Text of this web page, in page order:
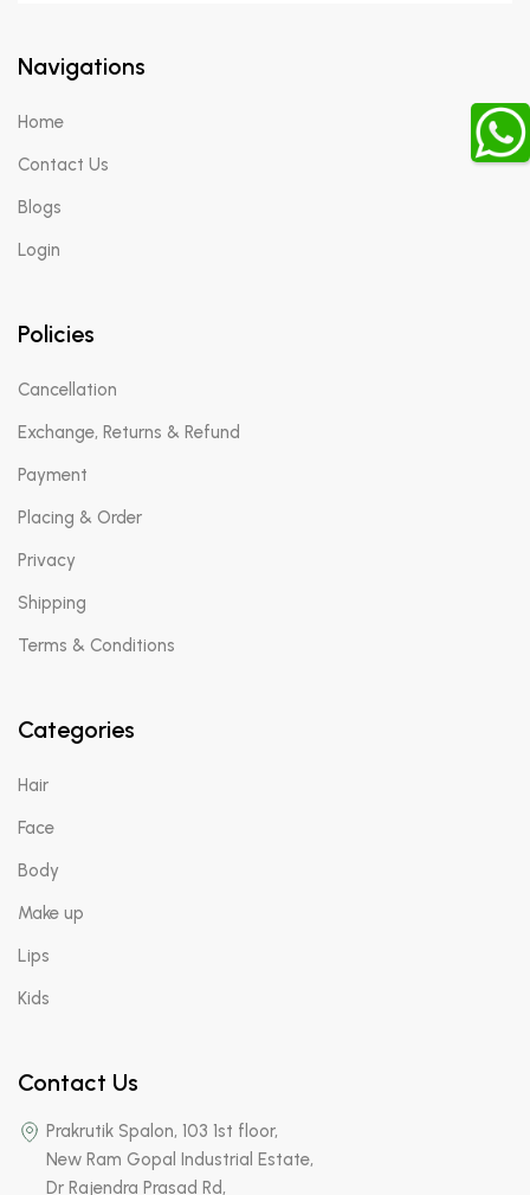
Navigations
Home
Contact Us
Blogs
Login
Policies
Cancellation
Exchange, Returns & Refund
Payment
Placing & Order
Privacy
Shipping
Terms & Conditions
Categories
Hair
Face
Body
Make up
Lips
Kids
Contact Us
Prakrutik Spalon, 103 1st floor,
New Ram Gopal Industrial Estate,
Dr Rajendra Prasad Rd,